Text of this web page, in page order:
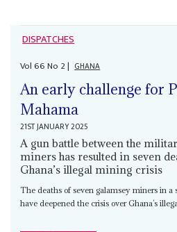
DISPATCHES
Vol66No 2| GHANA
An early challenge for
Mahama
21ST JANUARY 2025
A gun battle between the
miners has resulted in seven
Ghana’s illegal mining crisis
The deaths of seven galamsey miners in
have deepened the crisis over Ghana’s